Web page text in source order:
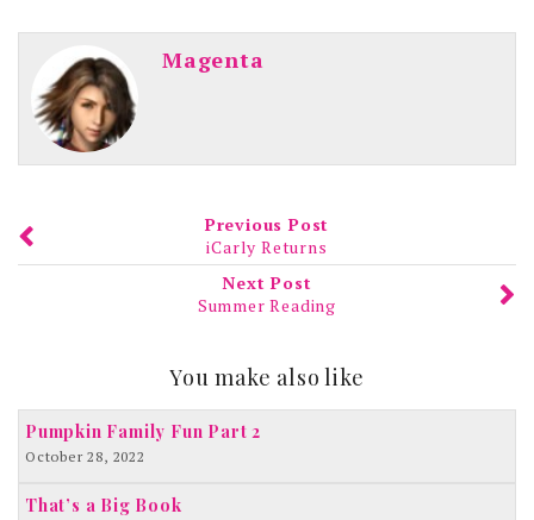
Magenta
Previous Post
iCarly Returns
Next Post
Summer Reading
You make also like
Pumpkin Family Fun Part 2
October 28, 2022
That’s a Big Book